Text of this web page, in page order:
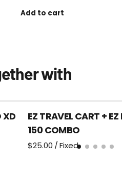
with
XD
EZ TRAVEL CART +
150 COMBO
/